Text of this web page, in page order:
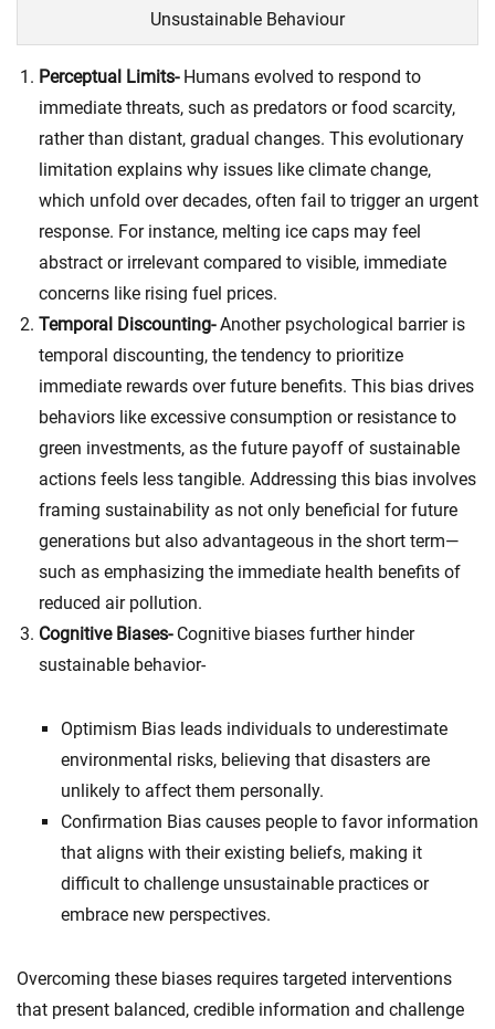
Unsustainable Behaviour
Perceptual Limits-Humans evolved to respond to
immediate threats, such as predators or food scarcity,
rather than distant, gradual changes. This evolutionary
limitation explains why issues like climate change,
which unfold over decades, often fail to trigger an urgent
response. For instance, melting ice caps may feel
abstract or irrelevant compared to visible, immediate
concerns like rising fuel prices.
Temporal Discounting-Another psychological barrier is
temporal discounting, the tendency to prioritize
immediate rewards over future benefits. This bias drives
behaviors like excessive consumption or resistance to
green investments, as the future payoff of sustainable
actions feels less tangible. Addressing this bias involves
framing sustainability as not only beneficial for future
generations but also advantageous in the short term—
such as emphasizing the immediate health benefits of
reduced air pollution.
Cognitive Biases-Cognitive biases further hinder
sustainable behavior-
Optimism Bias leads individuals to underestimate
environmental risks, believing that disasters are
unlikely to affect them personally.
Confirmation Bias causes people to favor information
that aligns with their existing beliefs, making it
difficult to challenge unsustainable practices or
embrace new perspectives.
Overcoming these biases requires targeted interventions
that present balanced, credible information and challenge